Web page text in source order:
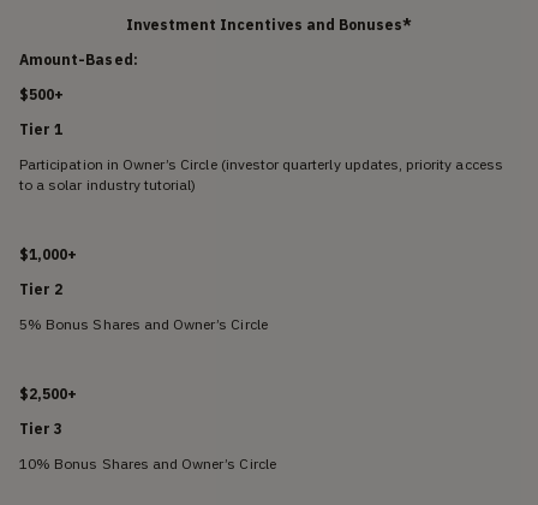
Investment Incentives and Bonuses*
Amount-Based:
$500+
Tier 1
Participation in Owner’s Circle (investor quarterly updates, priority access
to a solar industry tutorial)
$1,000+
Tier 2
5% Bonus Shares and Owner’s Circle
$2,500+
Tier 3
10% Bonus Shares and Owner’s Circle